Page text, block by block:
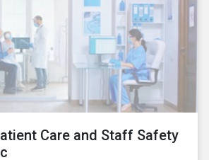
Care and Staff Safety